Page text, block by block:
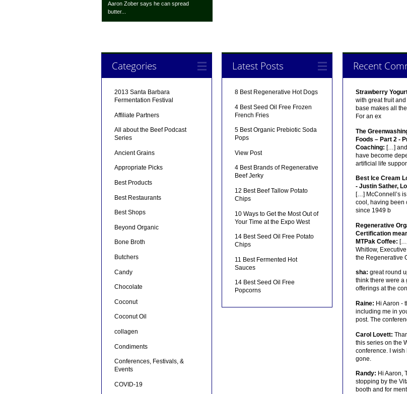
Aaron Zober says he can spread
butter...
Categories
2013 Santa Barbara
Fermentation Festival
Affiliate Partners
All about the Beef Podcast
Series
Ancient Grains
Appropriate Picks
Best Products
Best Restaurants
Best Shops
Beyond Organic
Bone Broth
Butchers
Candy
Chocolate
Coconut
Coconut Oil
collagen
Condiments
Conferences, Festivals, &
Events
COVID-19
Latest Posts
8 Best Regenerative Hot Dogs
4 Best Seed Oil Free Frozen
French Fries
5 Best Organic Prebiotic Soda
Pops
View Post
4 Best Brands of Regenerative
Beef Jerky
12 Best Beef Tallow Potato
Chips
10 Ways to Get the Most Out of
Your Time at the Expo West
14 Best Seed Oil Free Potato
Chips
11 Best Fermented Hot
Sauces
14 Best Seed Oil Free
Popcorns
Recent
Strawberry
with great fruit
base makes all
For an ex
The
Foods – Part 2 -
Coaching: […]
have become
artificial life
Best Ice Cream
- Justin Sather,
[…] McConnell’s
cool, having been
since 1949 b
Regenerative
Certification
MTPak Coffee:
Whitlow,
the Regenerative
sha: great round
think there were a
offerings at the
Raine: Hi Aaron -
including me in
post. The
Carol Lovett:
this series on the
conference. I wish
gone.
Randy: Hi Aaron,
stopping by the
booth and for